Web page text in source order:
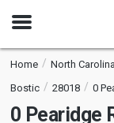
Open
Home North
Bostic
28018 0
0 Pearidge